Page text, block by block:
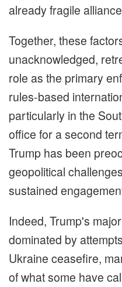
already fragile
Together, these
unacknowledged,
role as the primary
rules-based
particularly in the
office for a second
Trump has been
geopolitical
sustained
Indeed, Trump's
dominated by
Ukraine ceasefire,
of what some have